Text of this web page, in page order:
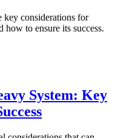
key considerations for
how to ensure its success.
System: Key